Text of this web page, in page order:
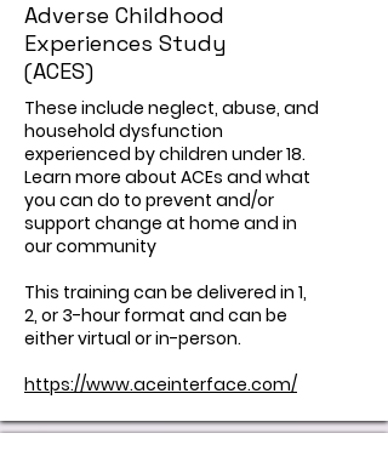
Adverse Childhood
Experiences Study
(ACES)
These include neglect, abuse, and
household dysfunction
experienced by children under 18.
Learn more about ACEs and what
you can do to prevent and/or
support change at home and in
our community
This training can be delivered in 1,
2, or 3-hour format and can be
either virtual or in-person.
https://www.aceinterface.com/